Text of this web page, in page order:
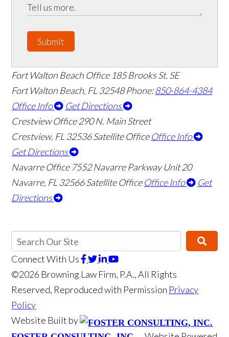
Submit
Fort Walton Beach Office 185 Brooks St. SE
Fort Walton Beach, FL 32548 Phone:850-864-4384
Office Info
Get Directions
Crestview Office 290 N. Main Street
Crestview, FL 32536Satellite Office Office Info
Get Directions
Navarre Office 7552 Navarre Parkway Unit 20
Navarre, FL 32566Satellite Office Office Info
Get
Directions
Connect With Us
©2026 Browning Law Firm, P.A., All Rights
Reserved, Reproduced with Permission Privacy
Policy
Website Built by